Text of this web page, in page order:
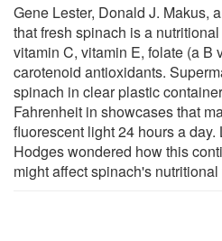
Gene Lester, Donald J. Makus,
that fresh spinach is a
vitamin C, vitamin E, folate (a B
carotenoid antioxidants.
spinach in clear plastic
Fahrenheit in showcases that
fluorescent light 24 hours a day.
Hodges wondered how this
might affect spinach's